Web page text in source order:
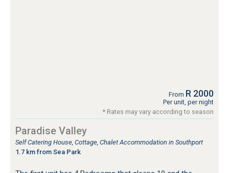
From R 2000
Per unit, per night
* Rates may vary according to season
Paradise Valley
Self Catering House, Cottage, Chalet Accommodation in Southport
1.7 km from Sea Park